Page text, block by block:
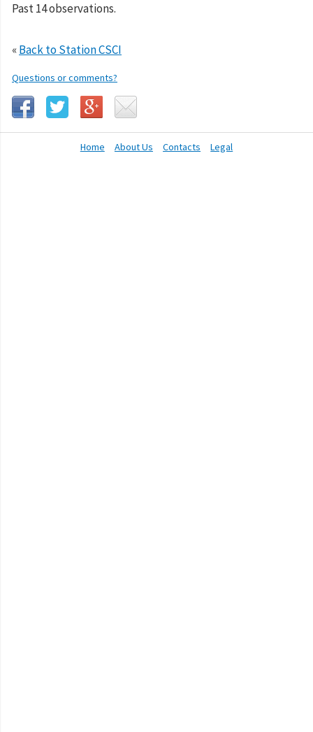
Past 14 observations.
«Back to Station CSCI
Questions or comments?
Home About Us Contacts Legal